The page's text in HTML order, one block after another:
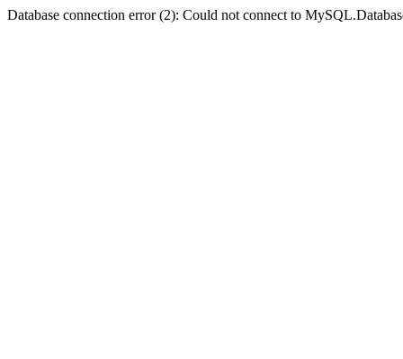
Database connection error (2): Could not connect to